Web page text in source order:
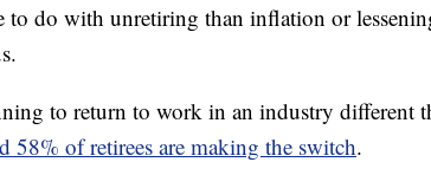
to do with unretiring than inflation or
to return to work in an industry different
58% of retirees are making the switch.